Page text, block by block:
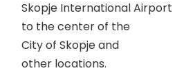
Skopje International Airport
to the center of the
City of Skopje and
other locations.